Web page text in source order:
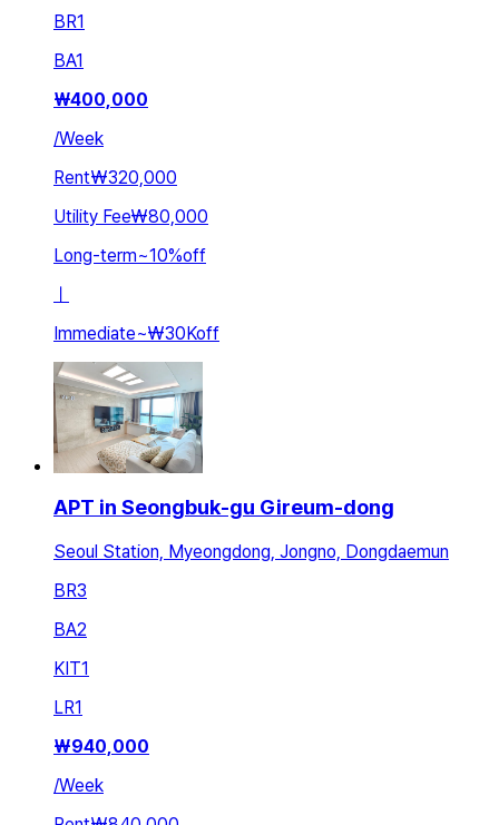
BR1
BA1
₩400,000
/Week
Rent₩320,000
Utility Fee₩80,000
Long-term~10%off
Immediate~₩30Koff
APT in Seongbuk-gu Gireum-dong
Seoul Station, Myeongdong, Jongno, Dongdaemun
BR3
BA2
KIT1
LR1
₩940,000
/Week